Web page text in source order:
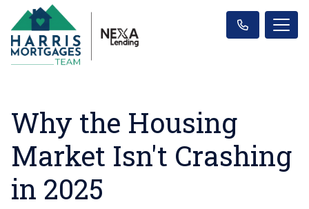
Why the Housing
Market Isn't Crashing
in 2025